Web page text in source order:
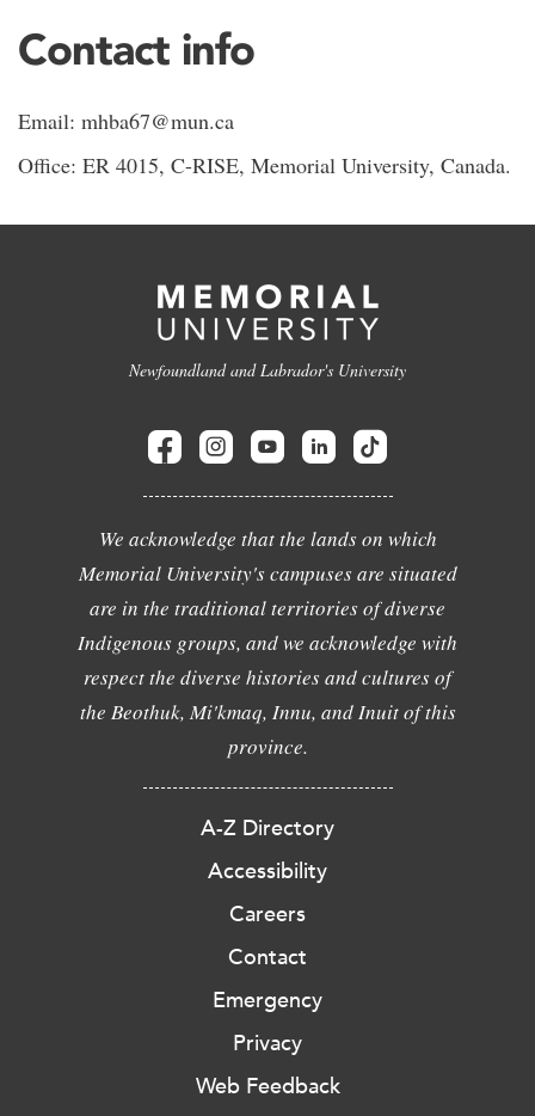
Contact info
Email: mhba67@mun.ca
Office: ER 4015, C-RISE, Memorial University, Canada.
Newfoundland and Labrador's University
We acknowledge that the lands on which
Memorial University's campuses are situated
are in the traditional territories of diverse
Indigenous groups, and we acknowledge with
respect the diverse histories and cultures of
the Beothuk, Mi'kmaq, Innu, and Inuit of this
province.
A-Z Directory
Accessibility
Careers
Contact
Emergency
Privacy
Web Feedback